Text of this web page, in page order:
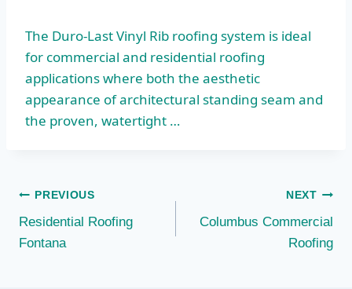
The Duro-Last Vinyl Rib roofing system is ideal
for commercial and residential roofing
applications where both the aesthetic
appearance of architectural standing seam and
the proven, watertight …
Post
navigation
PREVIOUS
Residential Roofing
Fontana
NEXT
Columbus Commercial
Roofing